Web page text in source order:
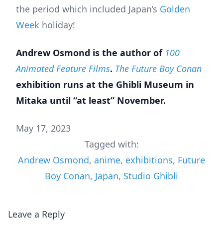
the period which included Japan’s Golden
Week holiday!
Andrew Osmond is the author of 100
Animated Feature Films. The Future Boy Conan
exhibition runs at the Ghibli Museum in
Mitaka until “at least” November.
May 17, 2023
Tagged with:
Andrew Osmond, anime, exhibitions, Future
Boy Conan, Japan, Studio Ghibli
Leave a Reply